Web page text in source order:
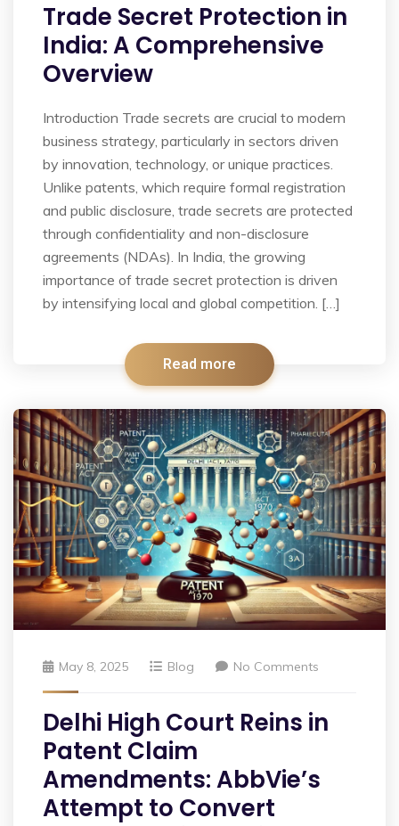
Trade Secret Protection in
India: A Comprehensive
Overview
Introduction Trade secrets are crucial to modern
business strategy, particularly in sectors driven
by innovation, technology, or unique practices.
Unlike patents, which require formal registration
and public disclosure, trade secrets are protected
through confidentiality and non-disclosure
agreements (NDAs). In India, the growing
importance of trade secret protection is driven
by intensifying local and global competition. […]
Read more
May 8, 2025 Blog No Comments
Delhi High Court Reins in
Patent Claim
Amendments: AbbVie’s
Attempt to Convert